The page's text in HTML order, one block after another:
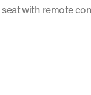
with remote